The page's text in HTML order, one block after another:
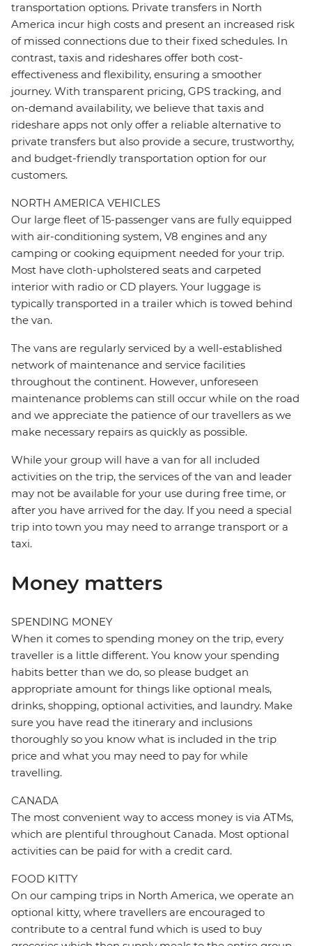
transportation options. Private transfers in North
America incur high costs and present an increased risk
of missed connections due to their fixed schedules. In
contrast, taxis and rideshares offer both cost-
effectiveness and flexibility, ensuring a smoother
journey. With transparent pricing, GPS tracking, and
on-demand availability, we believe that taxis and
rideshare apps not only offer a reliable alternative to
private transfers but also provide a secure, trustworthy,
and budget-friendly transportation option for our
customers.
NORTH AMERICA VEHICLES
Our large fleet of 15-passenger vans are fully equipped
with air-conditioning system, V8 engines and any
camping or cooking equipment needed for your trip.
Most have cloth-upholstered seats and carpeted
interior with radio or CD players. Your luggage is
typically transported in a trailer which is towed behind
the van.
The vans are regularly serviced by a well-established
network of maintenance and service facilities
throughout the continent. However, unforeseen
maintenance problems can still occur while on the road
and we appreciate the patience of our travellers as we
make necessary repairs as quickly as possible.
While your group will have a van for all included
activities on the trip, the services of the van and leader
may not be available for your use during free time, or
after you have arrived for the day. If you need a special
trip into town you may need to arrange transport or a
taxi.
Money matters
SPENDING MONEY
When it comes to spending money on the trip, every
traveller is a little different. You know your spending
habits better than we do, so please budget an
appropriate amount for things like optional meals,
drinks, shopping, optional activities, and laundry. Make
sure you have read the itinerary and inclusions
thoroughly so you know what is included in the trip
price and what you may need to pay for while
travelling.
CANADA
The most convenient way to access money is via ATMs,
which are plentiful throughout Canada. Most optional
activities can be paid for with a credit card.
FOOD KITTY
On our camping trips in North America, we operate an
optional kitty, where travellers are encouraged to
contribute to a central fund which is used to buy